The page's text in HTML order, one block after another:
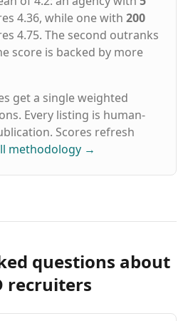
4.36, while one with 200
4.75. The second outranks
score is backed by more
get a single weighted
Every listing is human-
Scores refresh
methodology →
questions about
recruiters